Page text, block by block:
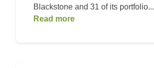
Blackstone and 31 of its portfolio...
Read more